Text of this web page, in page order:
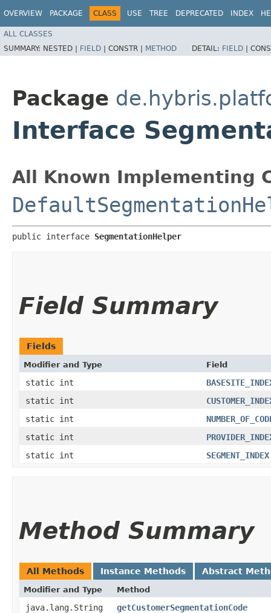
OVERVIEW PACKAGE CLASS USE TREE DEPRECATED INDEX
ALL CLASSES
SUMMARY: NESTED | FIELD | CONSTR | METHOD DETAIL: FIELD |
Package
Interface
All Known Implementing
public interface SegmentationHelper
Field Summary
Fields
Modifier and Type Field
static int
static int
static int
static int
static int
SEGMENT_INDEX
Method Summary
All Methods Instance Methods Abstract
Modifier and Type Method
java.lang.String getCustomerSegmentationCode